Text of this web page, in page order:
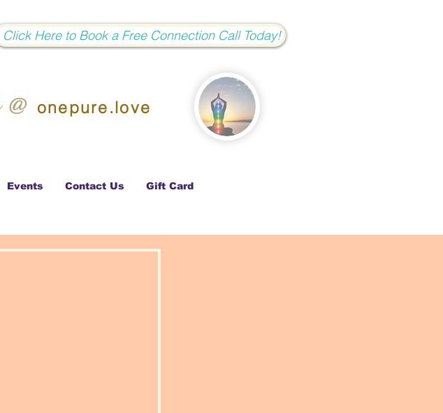
Click Here to Book a Free Connection Call Today!
onepure.love
@
Events Contact Us Gift Card